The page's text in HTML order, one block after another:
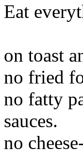
Eat
on toast
no fried
no fatty
sauces.
no